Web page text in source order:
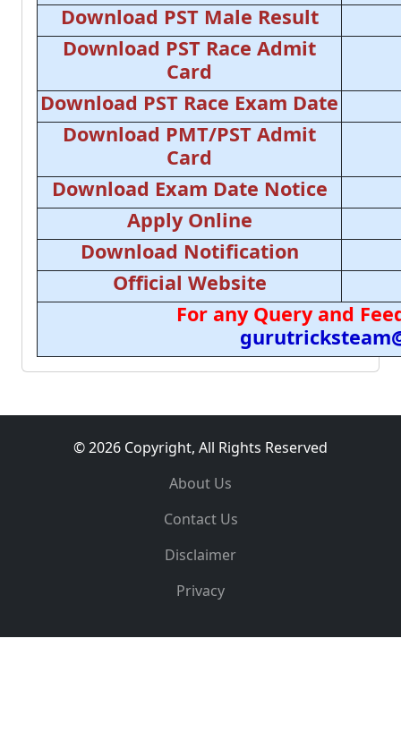
Download PST Male Result
Download PST Race Admit
Card
Download PST Race Exam Date
Download PMT/PST Admit
Card
Download Exam Date Notice
Apply Online
Download Notification
Official Website
For any Query and
© 2026 Copyright, All Rights Reserved
About Us
Contact Us
Disclaimer
Privacy